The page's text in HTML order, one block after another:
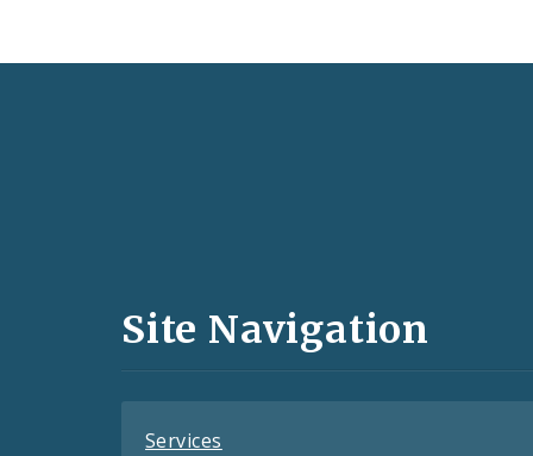
and
Site Navigation
Services